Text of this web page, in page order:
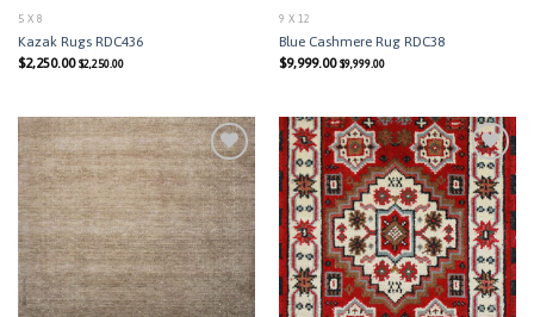
5 X 8
Kazak Rugs RDC436
$2,250.00$2,250.00
9 X 12
Blue Cashmere Rug RDC38
$9,999.00$9,999.00
Add to
Wishlist
Add to
Wishlist